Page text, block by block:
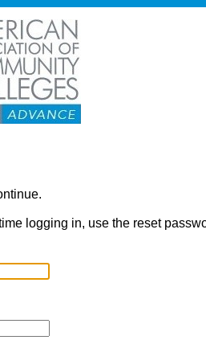
logging in, use the reset